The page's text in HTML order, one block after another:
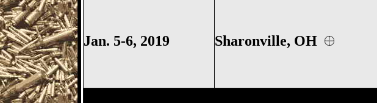
Jan. 5-6, 2019 Sharonville, OH